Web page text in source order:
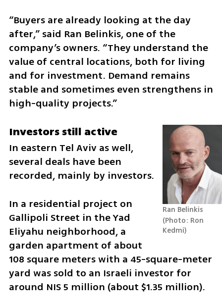
“Buyers are already looking at the day
after,” said Ran Belinkis, one of the
company’s owners. “They understand the
value of central locations, both for living
and for investment. Demand remains
stable and sometimes even strengthens in
high-quality projects.”
Ran Belinkis
Photo: Ron
Kedmi
Investors still active
In eastern Tel Aviv as well,
several deals have been
recorded, mainly by investors.
In a residential project on
Gallipoli Street in the Yad
Eliyahu neighborhood, a
garden apartment of about
108 square meters with a 45-square-meter
yard was sold to an Israeli investor for
around NIS 5 million (about $1.35 million).